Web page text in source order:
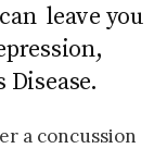
leave you
Disease.
a concussion